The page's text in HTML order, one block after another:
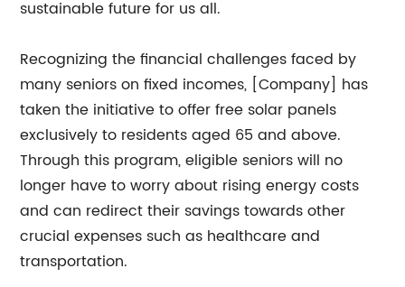
sustainable future for us all.
Recognizing the financial challenges faced by
many seniors on fixed incomes, [Company] has
taken the initiative to offer free solar panels
exclusively to residents aged 65 and above.
Through this program, eligible seniors will no
longer have to worry about rising energy costs
and can redirect their savings towards other
crucial expenses such as healthcare and
transportation.